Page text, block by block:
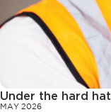
Under the hard hat
MAY 2026